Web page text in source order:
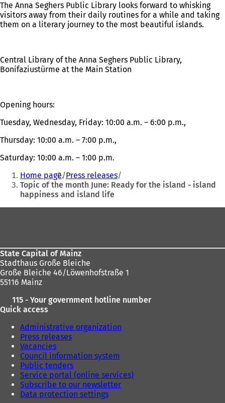
The Anna Seghers Public Library looks forward to whisking
visitors away from their daily routines for a while and taking
them on a literary journey to the most beautiful islands.
Central Library of the Anna Seghers Public Library,
Bonifaziustürme at the Main Station
Opening hours:
Tuesday, Wednesday, Friday: 10:00 a.m. – 6:00 p.m.,
Thursday: 10:00 a.m. – 7:00 p.m.,
Saturday: 10:00 a.m. – 1:00 p.m.
You
are
here:
Home page Press releases
Topic of the month June: Ready for the island - island
happiness and island life
State Capital of Mainz
Stadthaus Große Bleiche
Große Bleiche 46/Löwenhofstraße 1
55116 Mainz
115 - Your government hotline number
Quick access
Administrative organization
Press releases
Vacancies
Council information system
Public tenders
Service portal (online services)
Subscribe to our newsletter
Data protection settings